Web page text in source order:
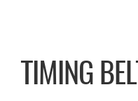
TIMING